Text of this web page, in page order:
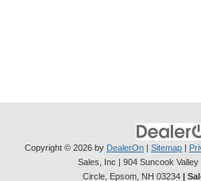
Copyright © 2026 by DealerOn | Sitemap |
Sales, Inc | 904 Suncook
Circle, Epsom, NH 03234 |